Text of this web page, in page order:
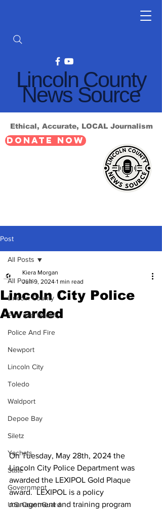
Lincoln County
News Source
Ethical, Accurate, LOCAL Journalism
DONATE NOW
Post
All Posts
Lincoln County
Fish and Wildlife
Police And Fire
Newport
Lincoln City
Toledo
Waldport
Depoe Bay
Siletz
Yachats
State
Government
U.S. Coast Guard
All Posts
Lincoln City Police
Awarded
Kiera Morgan
Jun 9, 2024 1 min read
On Tuesday, May 28th, 2024 the
Lincoln City Police Department was
awarded the LEXIPOL Gold Plaque
award.  LEXIPOL is a policy
management and training program